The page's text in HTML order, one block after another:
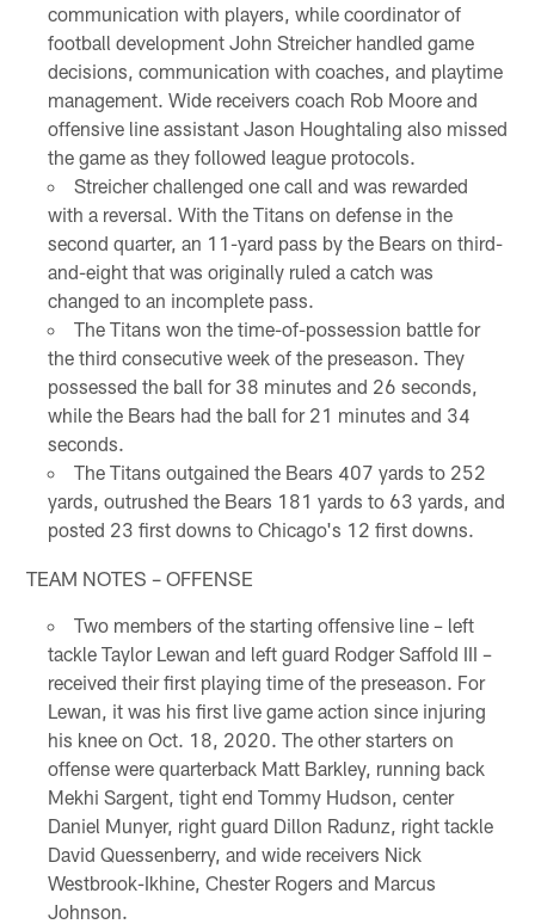
communication with players, while coordinator of
football development John Streicher handled game
decisions, communication with coaches, and playtime
management. Wide receivers coach Rob Moore and
offensive line assistant Jason Houghtaling also missed
the game as they followed league protocols.
Streicher challenged one call and was rewarded
with a reversal. With the Titans on defense in the
second quarter, an 11-yard pass by the Bears on third-
and-eight that was originally ruled a catch was
changed to an incomplete pass.
The Titans won the time-of-possession battle for
the third consecutive week of the preseason. They
possessed the ball for 38 minutes and 26 seconds,
while the Bears had the ball for 21 minutes and 34
seconds.
The Titans outgained the Bears 407 yards to 252
yards, outrushed the Bears 181 yards to 63 yards, and
posted 23 first downs to Chicago's 12 first downs.
TEAM NOTES – OFFENSE
Two members of the starting offensive line – left
tackle Taylor Lewan and left guard Rodger Saffold III –
received their first playing time of the preseason. For
Lewan, it was his first live game action since injuring
his knee on Oct. 18, 2020. The other starters on
offense were quarterback Matt Barkley, running back
Mekhi Sargent, tight end Tommy Hudson, center
Daniel Munyer, right guard Dillon Radunz, right tackle
David Quessenberry, and wide receivers Nick
Westbrook-Ikhine, Chester Rogers and Marcus
Johnson.